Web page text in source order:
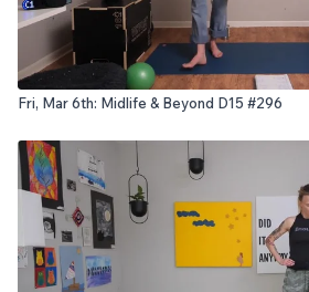
Fri, Mar 6th: Midlife & Beyond D15 #296